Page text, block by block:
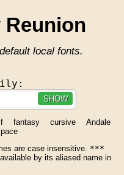
Reunion
local fonts.
SHOW
fantasy cursive
Andale
are case insensitive. ***
by its aliased name in